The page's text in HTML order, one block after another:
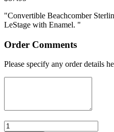
"Convertible Beachcomber
LeStage with Enamel. "
Order Comments
Please specify any order details
Quantity